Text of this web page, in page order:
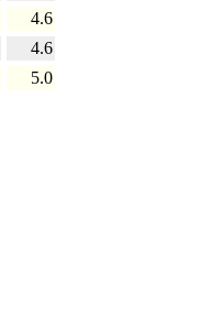
4.6
4.6
5.0